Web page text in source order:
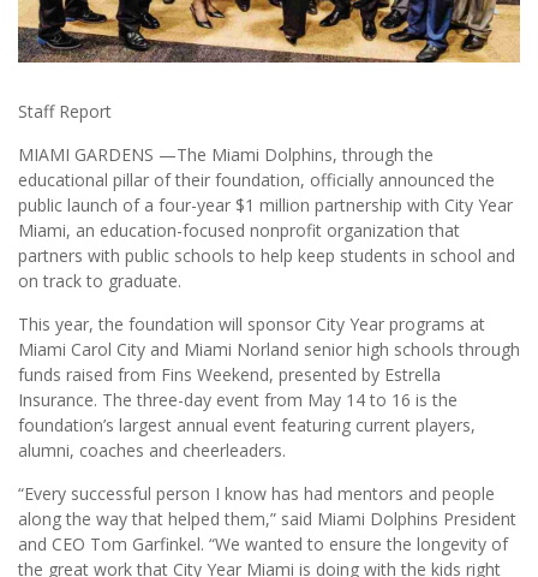
Staff Report
MIAMI GARDENS —The Miami Dolphins, through the
educational pillar of their foundation, officially announced the
public launch of a four-year $1 million partnership with City Year
Miami, an education-focused nonprofit organization that
partners with public schools to help keep students in school and
on track to graduate.
This year, the foundation will sponsor City Year programs at
Miami Carol City and Miami Norland senior high schools through
funds raised from Fins Weekend, presented by Estrella
Insurance. The three-day event from May 14 to 16 is the
foundation’s largest annual event featuring current players,
alumni, coaches and cheerleaders.
“Every successful person I know has had mentors and people
along the way that helped them,” said Miami Dolphins President
and CEO Tom Garfinkel. “We wanted to ensure the longevity of
the great work that City Year Miami is doing with the kids right